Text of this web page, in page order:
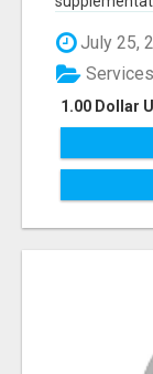
July 25,
1.00 Dollar
Services